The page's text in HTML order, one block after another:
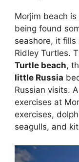
Morjim beach
being found
seashore, it
Ridley Turtles.
Turtle beach,
little Russia
Russian visits.
exercises at
exercises,
seagulls, and